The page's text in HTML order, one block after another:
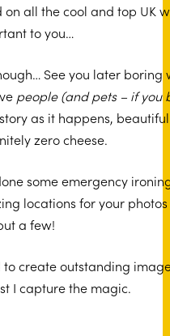
all the cool and top UK
to you…
See you later boring
people (and pets – if you
as it happens,
zero cheese.
some emergency
locations for your
a few!
create outstanding
I capture the magic.